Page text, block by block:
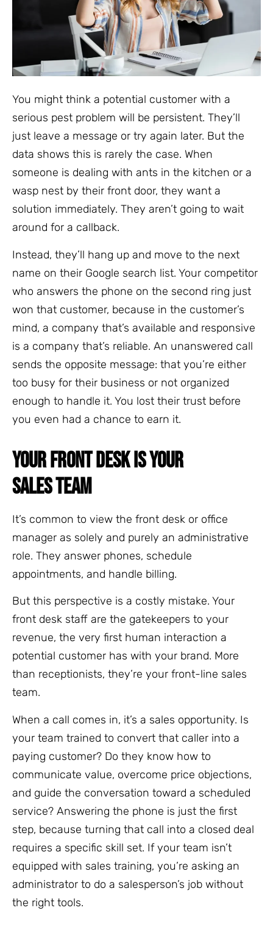
You might think a potential customer with a
serious pest problem will be persistent. They’ll
just leave a message or try again later. But the
data shows this is rarely the case. When
someone is dealing with ants in the kitchen or a
wasp nest by their front door, they want a
solution immediately. They aren’t going to wait
around for a callback.
Instead, they’ll hang up and move to the next
name on their Google search list. Your competitor
who answers the phone on the second ring just
won that customer, because in the customer’s
mind, a company that’s available and responsive
is a company that’s reliable. An unanswered call
sends the opposite message: that you’re either
too busy for their business or not organized
enough to handle it. You lost their trust before
you even had a chance to earn it.
YOUR FRONT DESK IS YOUR
SALES TEAM
It’s common to view the front desk or office
manager as solely and purely an administrative
role. They answer phones, schedule
appointments, and handle billing.
But this perspective is a costly mistake. Your
front desk staff are the gatekeepers to your
revenue, the very first human interaction a
potential customer has with your brand. More
than receptionists, they’re your front-line sales
team.
When a call comes in, it’s a sales opportunity. Is
your team trained to convert that caller into a
paying customer? Do they know how to
communicate value, overcome price objections,
and guide the conversation toward a scheduled
service? Answering the phone is just the first
step, because turning that call into a closed deal
requires a specific skill set. If your team isn’t
equipped with sales training, you’re asking an
administrator to do a salesperson’s job without
the right tools.